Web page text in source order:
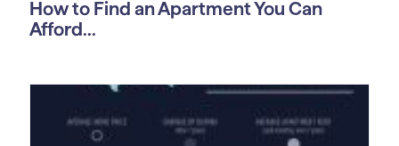
How to Find an Apartment You Can
Afford...